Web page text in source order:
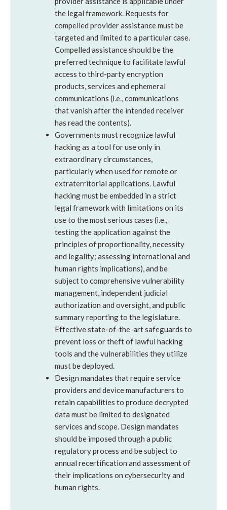
the legal framework. Requests for
compelled provider assistance must be
targeted and limited to a particular case.
Compelled assistance should be the
preferred technique to facilitate lawful
access to third-party encryption
products, services and ephemeral
communications (i.e., communications
that vanish after the intended receiver
has read the contents).
Governments must recognize lawful
hacking as a tool for use only in
extraordinary circumstances,
particularly when used for remote or
extraterritorial applications. Lawful
hacking must be embedded in a strict
legal framework with limitations on its
use to the most serious cases (i.e.,
testing the application against the
principles of proportionality, necessity
and legality; assessing international and
human rights implications), and be
subject to comprehensive vulnerability
management, independent judicial
authorization and oversight, and public
summary reporting to the legislature.
Effective state-of-the-art safeguards to
prevent loss or theft of lawful hacking
tools and the vulnerabilities they utilize
must be deployed.
Design mandates that require service
providers and device manufacturers to
retain capabilities to produce decrypted
data must be limited to designated
services and scope. Design mandates
should be imposed through a public
regulatory process and be subject to
annual recertification and assessment of
their implications on cybersecurity and
human rights.